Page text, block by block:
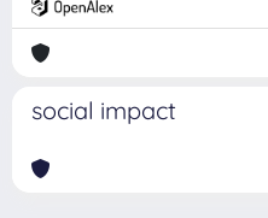
social impact